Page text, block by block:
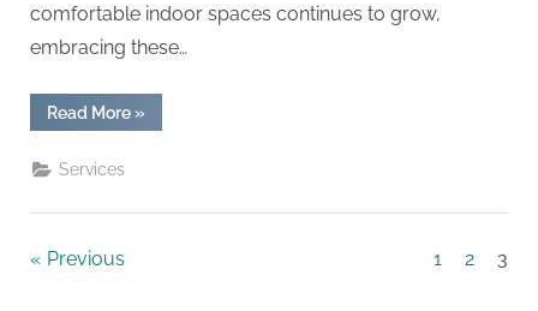
comfortable indoor spaces continues to grow,
embracing these…
Read More“Embrace
Cozy
and
»
Services
Posts
Previous 1 2 3